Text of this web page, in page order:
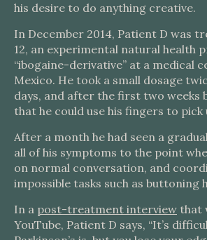
his desire to do anything creative.
In December 2014, Patient D was
12, an experimental natural health
“ibogaine-derivative” at a medical
Mexico. He took a small dosage
days, and after the first two weeks
that he could use his fingers to pick
After a month he had seen a
all of his symptoms to the point
on normal conversation, and
impossible tasks such as buttoning
In a post-treatment interview that
YouTube, Patient D says, “It’s